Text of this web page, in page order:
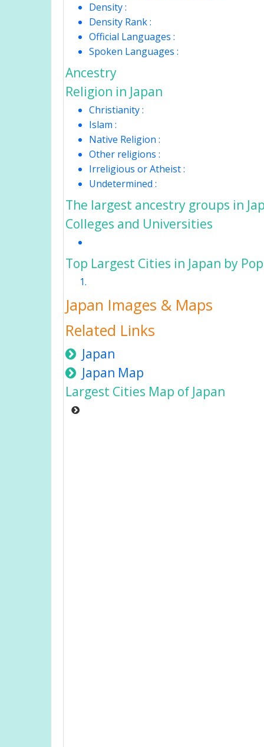
Density :
Density Rank :
Official Languages :
Spoken Languages :
Ancestry
Religion in Japan
Christianity :
Islam :
Native Religion :
Other religions :
Irreligious or Atheist :
Undetermined :
The largest ancestry groups in
Colleges and Universities
Top Largest Cities in Japan by
Japan Images & Maps
Related Links
Japan
Japan Map
Largest Cities Map of Japan